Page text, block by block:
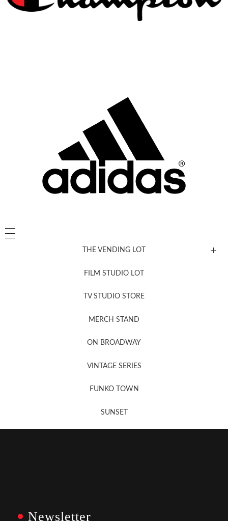
THE VENDING LOT
FILM STUDIO LOT
TV STUDIO STORE
MERCH STAND
ON BROADWAY
VINTAGE SERIES
FUNKO TOWN
SUNSET
Newsletter